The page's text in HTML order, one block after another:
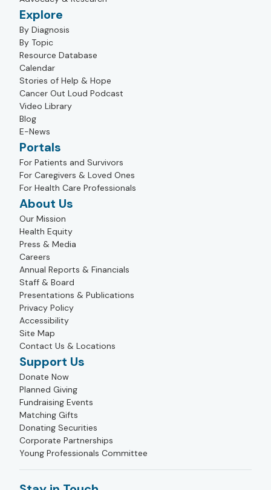
Explore
By Diagnosis
By Topic
Resource Database
Calendar
Stories of Help & Hope
Cancer Out Loud Podcast
Video Library
Blog
E-News
Portals
For Patients and Survivors
For Caregivers & Loved Ones
For Health Care Professionals
About Us
Our Mission
Health Equity
Press & Media
Careers
Annual Reports & Financials
Staff & Board
Presentations & Publications
Privacy Policy
Accessibility
Site Map
Contact Us & Locations
Support Us
Donate Now
Planned Giving
Fundraising Events
Matching Gifts
Donating Securities
Corporate Partnerships
Young Professionals Committee